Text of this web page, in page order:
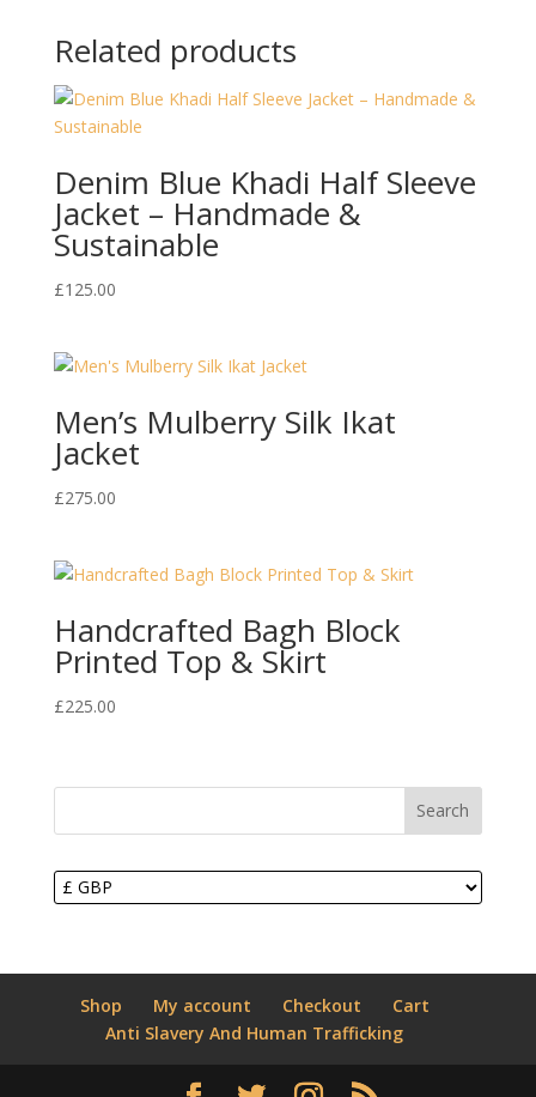
Related products
Denim Blue Khadi Half Sleeve
Jacket – Handmade &
Sustainable
£125.00
Men’s Mulberry Silk Ikat
Jacket
£275.00
Handcrafted Bagh Block
Printed Top & Skirt
£225.00
Search
Shop My account Checkout
Cart
Anti Slavery And Human Trafficking